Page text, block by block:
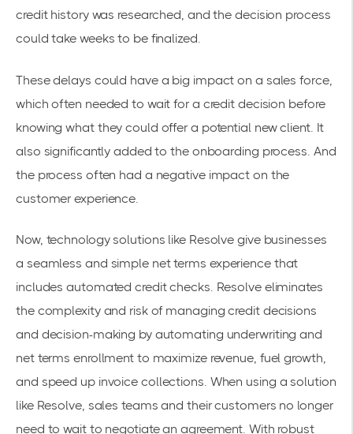
credit history was researched, and the decision process
could take weeks to be finalized.
These delays could have a big impact on a sales force,
which often needed to wait for a credit decision before
knowing what they could offer a potential new client. It
also significantly added to the onboarding process. And
the process often had a negative impact on the
customer experience.
Now, technology solutions like Resolve give businesses
a seamless and simple net terms experience that
includes automated credit checks. Resolve eliminates
the complexity and risk of managing credit decisions
and decision-making by automating underwriting and
net terms enrollment to maximize revenue, fuel growth,
and speed up invoice collections. When using a solution
like Resolve, sales teams and their customers no longer
need to wait to negotiate an agreement. With robust